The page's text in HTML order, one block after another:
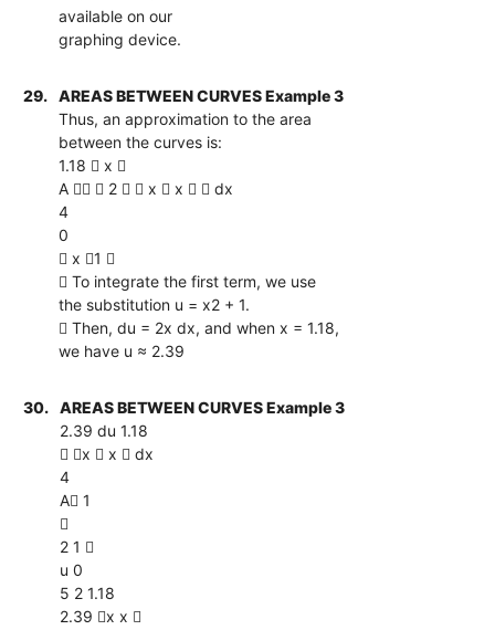
available on our
graphing device.
29.
AREAS BETWEEN CURVES Example 3
Thus, an approximation to the area
between the curves is:
1.18  x 
A   2   x  x   dx
4
0
 x 1 
 To integrate the first term, we use
the substitution u = x2 + 1.
 Then, du = 2x dx, and when x = 1.18,
we have u ≈ 2.39
30.
AREAS BETWEEN CURVES Example 3
2.39 du 1.18
 x  x  dx
4
A 1

2 1 
u 0
5 2 1.18
2.39 x x 